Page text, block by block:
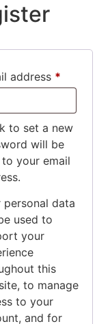
address *
to set a new
will be
to your email
personal data
used to
your
this
to manage
to your
and for